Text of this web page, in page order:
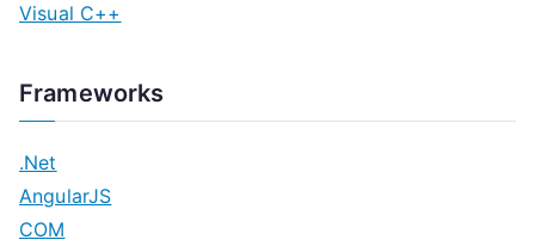
Visual C++
Frameworks
.Net
AngularJS
COM